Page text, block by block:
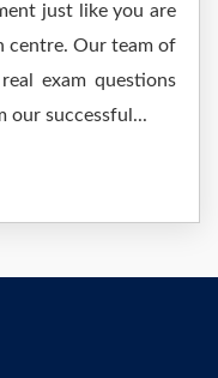
just like you are
centre. Our team of
exam questions
our successful...